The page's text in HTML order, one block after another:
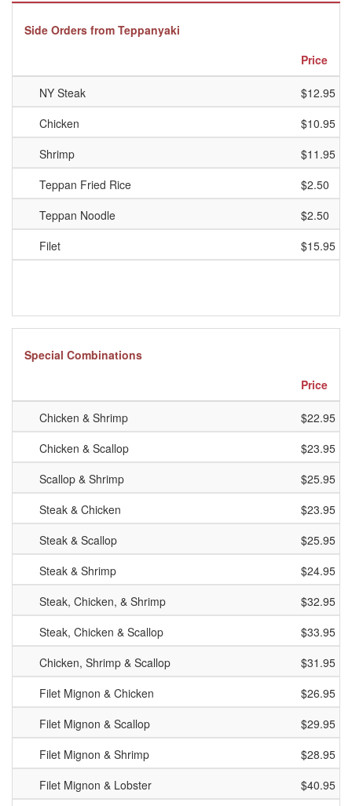
Side Orders from Teppanyaki
Price
NY Steak
$12.95
Chicken
$10.95
Shrimp
$11.95
Teppan Fried Rice
$2.50
Teppan Noodle
$2.50
Filet
$15.95
Special Combinations
Price
Chicken & Shrimp
$22.95
Chicken & Scallop
$23.95
Scallop & Shrimp
$25.95
Steak & Chicken
$23.95
Steak & Scallop
$25.95
Steak & Shrimp
$24.95
Steak, Chicken, & Shrimp
$32.95
Steak, Chicken & Scallop
$33.95
Chicken, Shrimp & Scallop
$31.95
Filet Mignon & Chicken
$26.95
Filet Mignon & Scallop
$29.95
Filet Mignon & Shrimp
$28.95
Filet Mignon & Lobster
$40.95